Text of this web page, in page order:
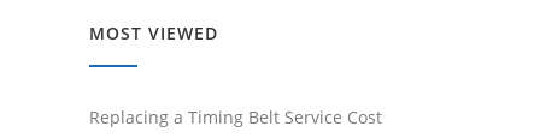
MOST VIEWED
Replacing a Timing Belt Service Cost